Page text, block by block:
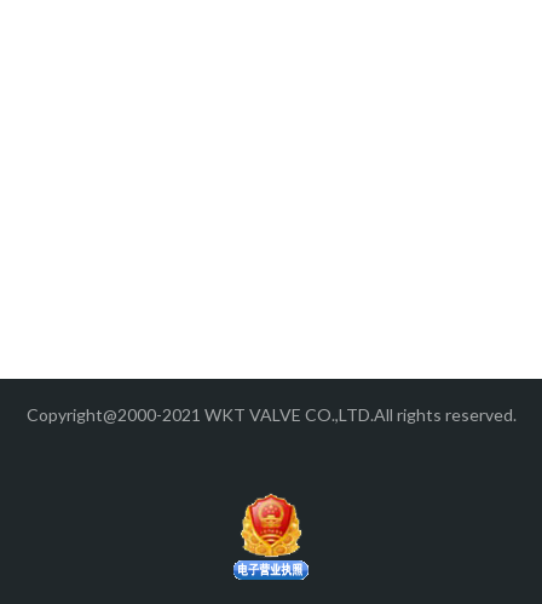
Copyright@2000-2021 WKT VALVE CO.,LTD.All rights reserved.